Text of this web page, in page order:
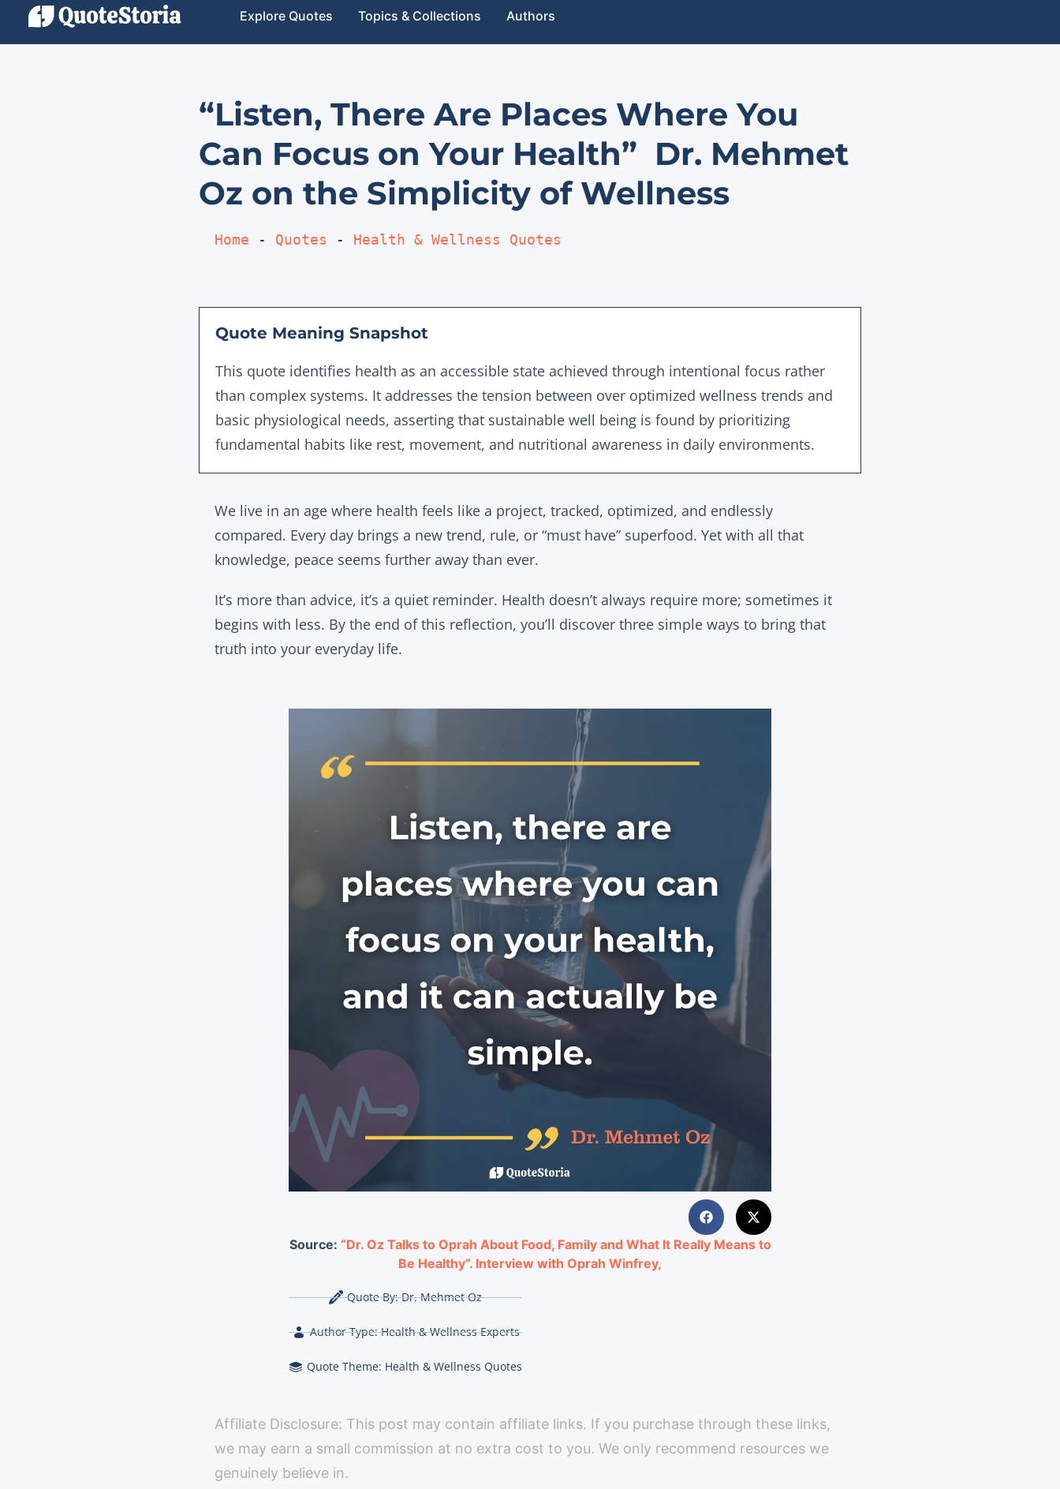
Explore Quotes Topics & Collections Authors
“Listen, There Are Places Where You
Can Focus on Your Health” Dr. Mehmet
Oz on the Simplicity of Wellness
Home - Quotes - Health & Wellness Quotes
Quote Meaning Snapshot
This quote identifies health as an accessible state achieved through intentional focus rather
than complex systems. It addresses the tension between over optimized wellness trends and
basic physiological needs, asserting that sustainable well being is found by prioritizing
fundamental habits like rest, movement, and nutritional awareness in daily environments.
We live in an age where health feels like a project, tracked, optimized, and endlessly
compared. Every day brings a new trend, rule, or “must have” superfood. Yet with all that
knowledge, peace seems further away than ever.
It’s more than advice, it’s a quiet reminder. Health doesn’t always require more; sometimes it
begins with less. By the end of this reflection, you’ll discover three simple ways to bring that
truth into your everyday life.
Source: “Dr. Oz Talks to Oprah About Food, Family and What It Really Means to
Be Healthy”. Interview with Oprah Winfrey,
Quote By:Dr. Mehmet Oz
Author Type: Health & Wellness Experts
Quote Theme: Health & Wellness Quotes
Affiliate Disclosure: This post may contain affiliate links. If you purchase through these links,
we may earn a small commission at no extra cost to you. We only recommend resources we
genuinely believe in.